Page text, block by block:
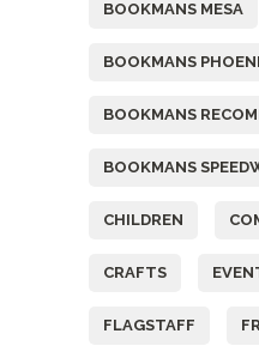
BOOKMANS MESA
BOOKMANS
BOOKMANS
BOOKMANS
CHILDREN
CRAFTS
FLAGSTAFF